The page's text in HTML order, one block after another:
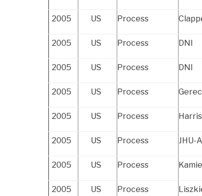
2005 US Process
2005 US Process DNI
2005 US Process DNI
2005 US Process
2005 US Process Harris
2005 US Process JHU-
2005 US Process
2005 US Process